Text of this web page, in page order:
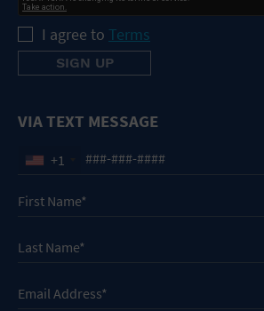
I agree to Terms
VIA TEXT MESSAGE
+1